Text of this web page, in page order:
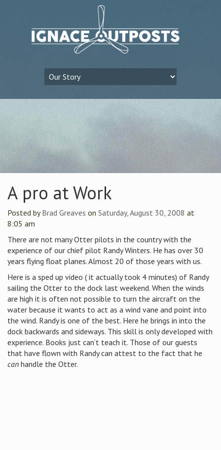
A pro at Work
Posted byBrad Greaves on Saturday, August 30, 2008 at
8:05 am
There are not many Otter pilots in the country with the
experience of our chief pilot Randy Winters. He has over 30
years flying float planes. Almost 20 of those years with us.
Here is a sped up video ( it actually took 4 minutes) of Randy
sailing the Otter to the dock last weekend. When the winds
are high it is often not possible to turn the aircraft on the
water because it wants to act as a wind vane and point into
the wind. Randy is one of the best. Here he brings in into the
dock backwards and sideways. This skill is only developed with
experience. Books just can’t teach it. Those of our guests
that have flown with Randy can attest to the fact that he
can handle the Otter.